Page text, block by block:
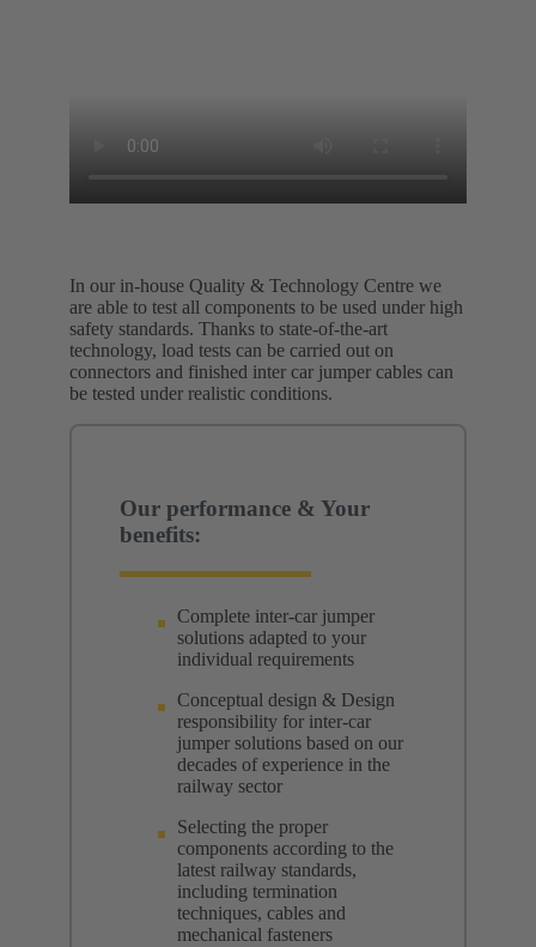
In our in-house Quality & Technology Centre we
are able to test all components to be used under high
safety standards. Thanks to state-of-the-art
technology, load tests can be carried out on
connectors and finished inter car jumper cables can
be tested under realistic conditions.
Our performance & Your
benefits:
Complete inter-car jumper
solutions adapted to your
individual requirements
Conceptual design & Design
responsibility for inter-car
jumper solutions based on our
decades of experience in the
railway sector
Selecting the proper
components according to the
latest railway standards,
including termination
techniques, cables and
mechanical fasteners